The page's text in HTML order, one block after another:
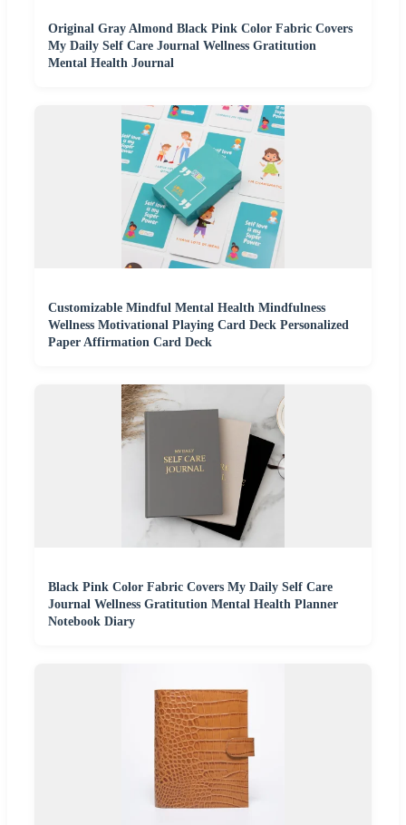
Original Gray Almond Black Pink Color Fabric Covers
My Daily Self Care Journal Wellness Gratitution
Mental Health Journal
Customizable Mindful Mental Health Mindfulness
Wellness Motivational Playing Card Deck Personalized
Paper Affirmation Card Deck
Black Pink Color Fabric Covers My Daily Self Care
Journal Wellness Gratitution Mental Health Planner
Notebook Diary